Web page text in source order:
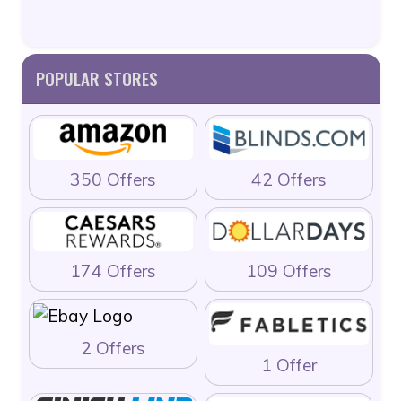
POPULAR STORES
350 Offers 42 Offers
174 Offers 109 Offers
2 Offers
1 Offer